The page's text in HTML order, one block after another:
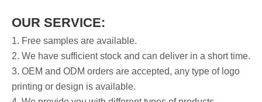
OUR SERVICE:
1. Free samples are available.
2. We have sufficient stock and can deliver in a short time.
3. OEM and ODM orders are accepted, any type of logo
printing or design is available.